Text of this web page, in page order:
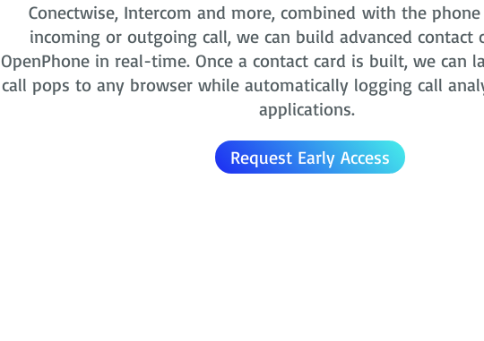
Conectwise, Intercom and more, combined with the
incoming or outgoing call, we can build advanced contact
OpenPhone in real-time. Once a contact card is built, we can
call pops to any browser while automatically logging call
applications.
Request Early Access